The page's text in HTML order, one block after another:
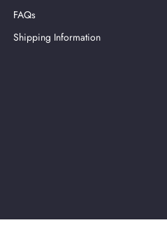
FAQs
Shipping Information